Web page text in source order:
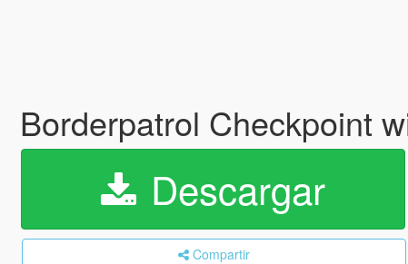
Borderpatrol Checkpoint
Descargar
Compartir